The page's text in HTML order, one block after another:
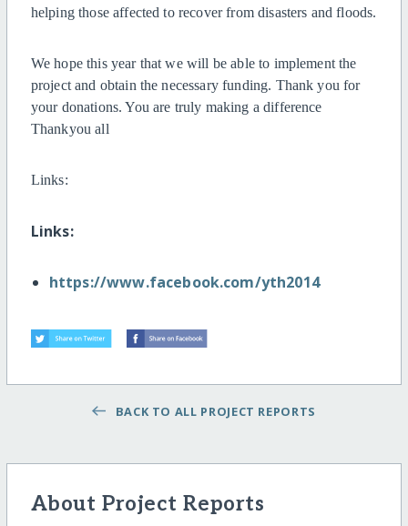
helping those affected to recover from disasters and floods.
We hope this year that we will be able to implement the
project and obtain the necessary funding. Thank you for
your donations. You are truly making a difference
Thankyou all
Links:
Links:
https://www.facebook.com/yth2014
BACK TO ALL PROJECT REPORTS
About Project Reports